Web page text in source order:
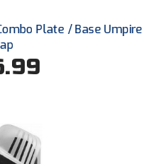
Plate / Base Umpire